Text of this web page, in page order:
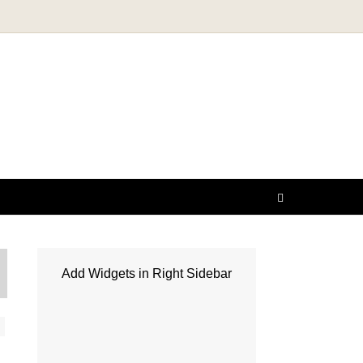
Add Widgets in Right Sidebar